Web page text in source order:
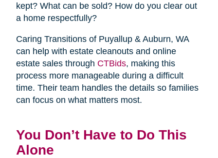
kept? What can be sold? How do you clear out
a home respectfully?
Caring Transitions of Puyallup & Auburn, WA
can help with estate cleanouts and online
estate sales through CTBids, making this
process more manageable during a difficult
time. Their team handles the details so families
can focus on what matters most.
You Don’t Have to Do This
Alone